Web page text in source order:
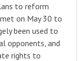
to reform
on May 30 to
been used to
opponents, and
rights to